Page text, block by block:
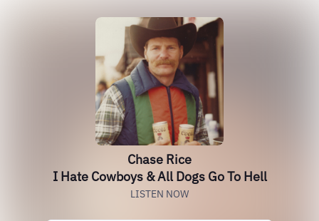
Chase Rice
I Hate Cowboys & All Dogs Go To Hell
LISTEN NOW